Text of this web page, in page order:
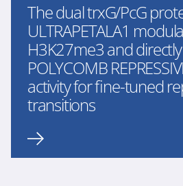
The dual trxG/PcG
ULTRAPETALA1
H3K27me3 and
POLYCOMB
activity for fine-tuned
transitions